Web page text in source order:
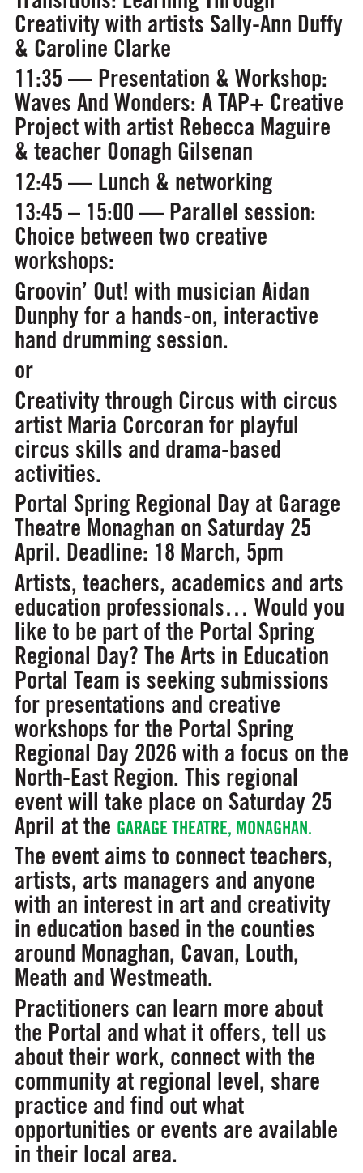
Creativitywith artists Sally-Ann Duffy
& Caroline Clarke
11:35 — Presentation & Workshop:
Waves And Wonders: A TAP+ Creative
Projectwith artist Rebecca Maguire
& teacher Oonagh Gilsenan
12:45 — Lunch & networking
13:45 – 15:00 — Parallel session:
Choice between two creative
workshops:
Groovin’ Out! with musician Aidan
Dunphy for a hands-on, interactive
hand drumming session.
or
Creativity through Circus with circus
artist Maria Corcoran for playful
circus skills and drama-based
activities.
Portal Spring Regional Day at Garage
Theatre Monaghan on Saturday 25
April. Deadline: 18 March, 5pm
Artists, teachers, academics and arts
education professionals… Would you
like to be part of the Portal Spring
Regional Day? The Arts in Education
Portal Team is seeking submissions
for presentations and creative
workshops for the Portal Spring
Regional Day 2026 with a focus on the
North-East Region. This regional
event will take place on Saturday 25
April at the GARAGE THEATRE, MONAGHAN.
The event aims to connect teachers,
artists, arts managers and anyone
with an interest in art and creativity
in education based in the counties
around Monaghan, Cavan, Louth,
Meath and Westmeath.
Practitioners can learn more about
the Portal and what it offers, tell us
about their work, connect with the
community at regional level, share
practice and find out what
opportunities or events are available
in their local area.